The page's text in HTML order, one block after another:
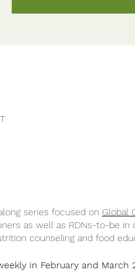
series focused on Global
as well as RDNs-to-be
counseling and food
in February and March